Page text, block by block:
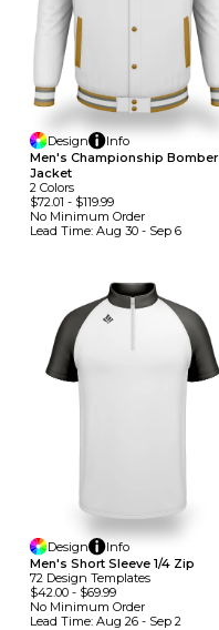
Design
Info
Men's Championship Bomber
Jacket
2 Colors
$72.01 - $119.99
No Minimum Order
Lead Time: Aug 30 - Sep 6
Design
Info
Men's Short Sleeve 1/4 Zip
72 Design TemplateS
$42.00 - $69.99
No Minimum Order
Lead Time: Aug 26 - Sep 2